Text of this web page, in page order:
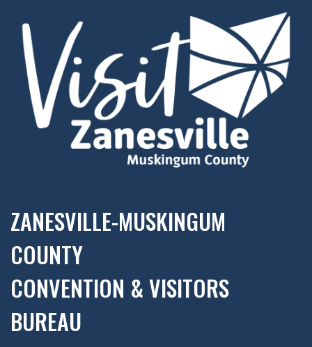
ZANESVILLE-MUSKINGUM
COUNTY
CONVENTION & VISITORS
BUREAU